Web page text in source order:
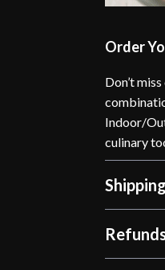
Order
Don’t
Indoor/
culinary